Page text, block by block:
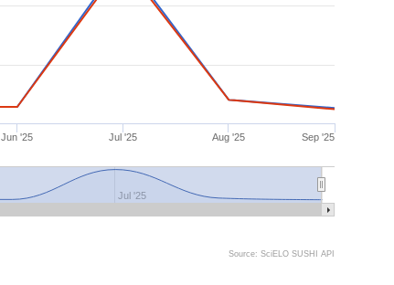
Jun '25 Jul '25 Aug '25 Sep '25
Jul '25
Source: SciELO SUSHI API